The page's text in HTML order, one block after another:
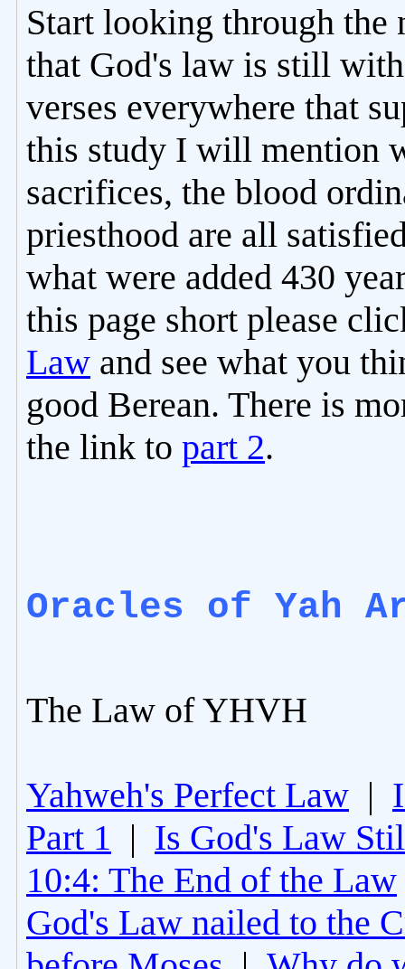
Start looking through the
that God's law is still
verses everywhere that
this study I will mention
sacrifices, the blood
priesthood are all
what were added 430
this page short please
Law and see what you
good Berean. There is
the link to part 2.
Oracles of Yah
The Law of YHVH
Yahweh's Perfect Law |
Part 1 | Is God's Law
10:4: The End of the Law
God's Law nailed to the